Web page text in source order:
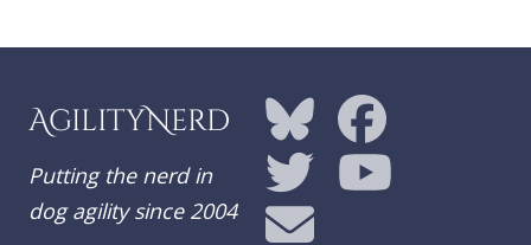
AgilityNerd
Putting the nerd in
dog agility since 2004